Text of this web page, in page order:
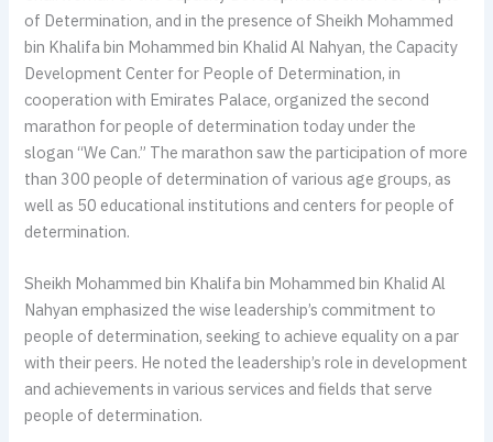
of Determination, and in the presence of Sheikh Mohammed
bin Khalifa bin Mohammed bin Khalid Al Nahyan, the Capacity
Development Center for People of Determination, in
cooperation with Emirates Palace, organized the second
marathon for people of determination today under the
slogan “We Can.” The marathon saw the participation of more
than 300 people of determination of various age groups, as
well as 50 educational institutions and centers for people of
determination.
Sheikh Mohammed bin Khalifa bin Mohammed bin Khalid Al
Nahyan emphasized the wise leadership’s commitment to
people of determination, seeking to achieve equality on a par
with their peers. He noted the leadership’s role in development
and achievements in various services and fields that serve
people of determination.